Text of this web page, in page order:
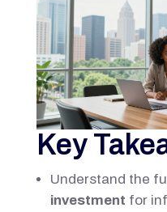
Key
Understand the
investment for